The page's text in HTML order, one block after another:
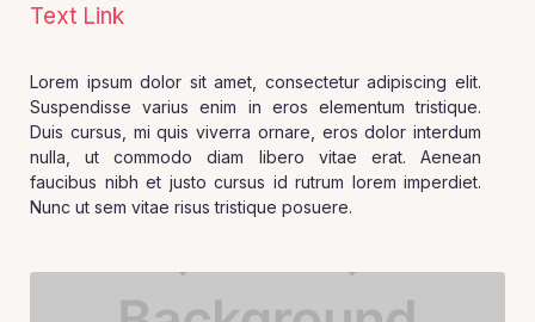
Text Link
Lorem ipsum dolor sit amet, consectetur adipiscing elit.
Suspendisse varius enim in eros elementum tristique.
Duis cursus, mi quis viverra ornare, eros dolor interdum
nulla, ut commodo diam libero vitae erat. Aenean
faucibus nibh et justo cursus id rutrum lorem imperdiet.
Nunc ut sem vitae risus tristique posuere.